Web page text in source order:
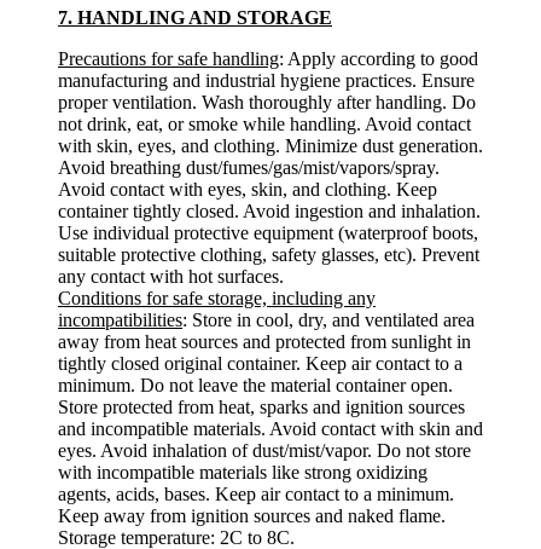
7. HANDLING AND STORAGE
Precautions for safe handling: Apply according to good
manufacturing and industrial hygiene practices. Ensure
proper ventilation. Wash thoroughly after handling. Do
not drink, eat, or smoke while handling. Avoid contact
with skin, eyes, and clothing. Minimize dust generation.
Avoid breathing dust/fumes/gas/mist/vapors/spray.
Avoid contact with eyes, skin, and clothing. Keep
container tightly closed. Avoid ingestion and inhalation.
Use individual protective equipment (waterproof boots,
suitable protective clothing, safety glasses, etc). Prevent
any contact with hot surfaces.
Conditions for safe storage, including any
incompatibilities: Store in cool, dry, and ventilated area
away from heat sources and protected from sunlight in
tightly closed original container. Keep air contact to a
minimum. Do not leave the material container open.
Store protected from heat, sparks and ignition sources
and incompatible materials. Avoid contact with skin and
eyes. Avoid inhalation of dust/mist/vapor. Do not store
with incompatible materials like strong oxidizing
agents, acids, bases. Keep air contact to a minimum.
Keep away from ignition sources and naked flame.
Storage temperature: 2C to 8C.